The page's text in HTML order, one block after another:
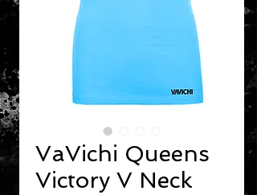
VaVichi Queens
Victory V Neck